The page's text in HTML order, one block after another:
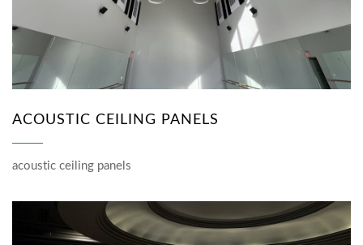
ACOUSTIC CEILING PANELS
acoustic ceiling panels